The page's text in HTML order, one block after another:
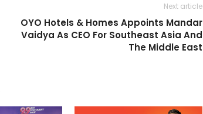
Next article
OYO Hotels & Homes Appoints Mandar
Vaidya As CEO For Southeast Asia And
The Middle East